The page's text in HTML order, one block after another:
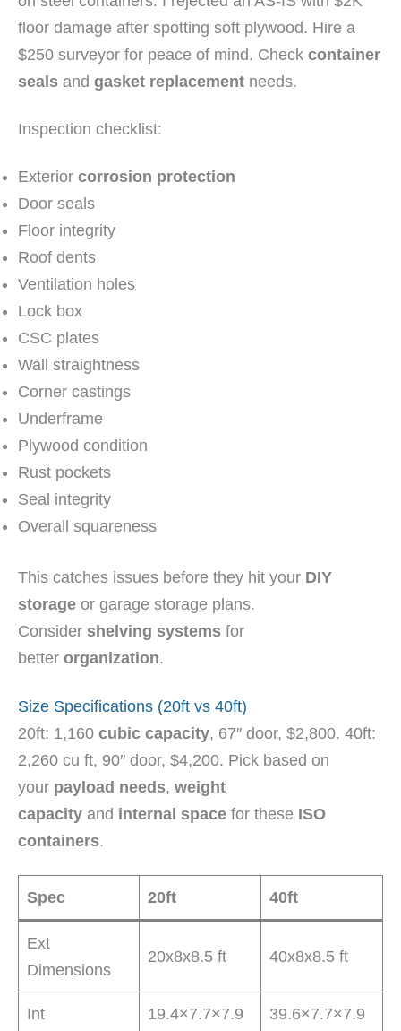
floor damage after spotting soft plywood. Hire a
$250 surveyor for peace of mind. Check container
seals and gasket replacement needs.
Inspection checklist:
Exterior corrosion protection
Door seals
Floor integrity
Roof dents
Ventilation holes
Lock box
CSC plates
Wall straightness
Corner castings
Underframe
Plywood condition
Rust pockets
Seal integrity
Overall squareness
This catches issues before they hit your DIY
storage or garage storage plans.
Consider shelving systems for
better organization.
Size Specifications (20ft vs 40ft)
20ft: 1,160 cubic capacity, 67″ door, $2,800. 40ft:
2,260 cu ft, 90″ door, $4,200. Pick based on
your payload needs, weight
capacity and internal space for these ISO
containers.
Spec 20ft 40ft
Ext
Dimensions
20x8x8.5 ft 40x8x8.5 ft
Int 19.4×7.7×7.9 39.6×7.7×7.9